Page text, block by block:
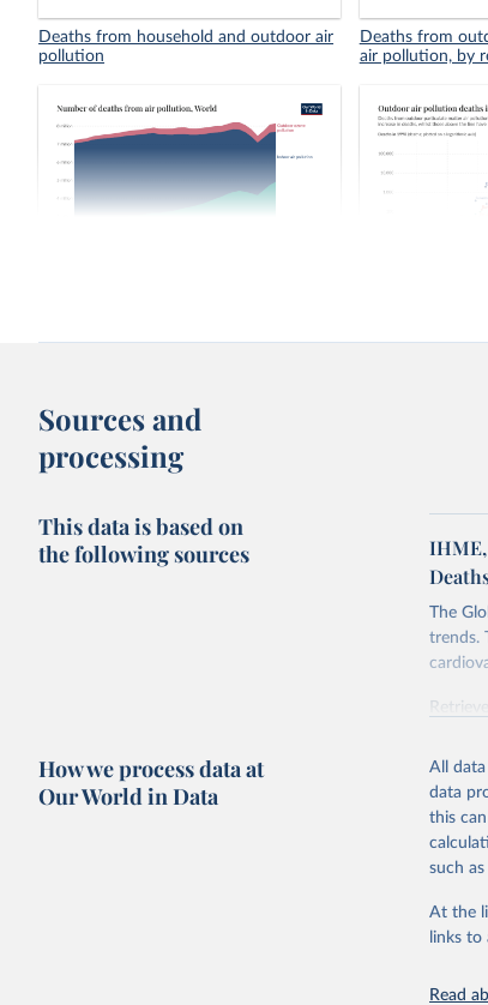
Deaths from household and outdoor air
pollution
Deaths from
air pollution, by
2023
Sources and
processing
This data is based on
the following sources
The
trends.
Citation
This is
citation
How we process data at
Our World in Data
All
data
this
such
At the
links
Read